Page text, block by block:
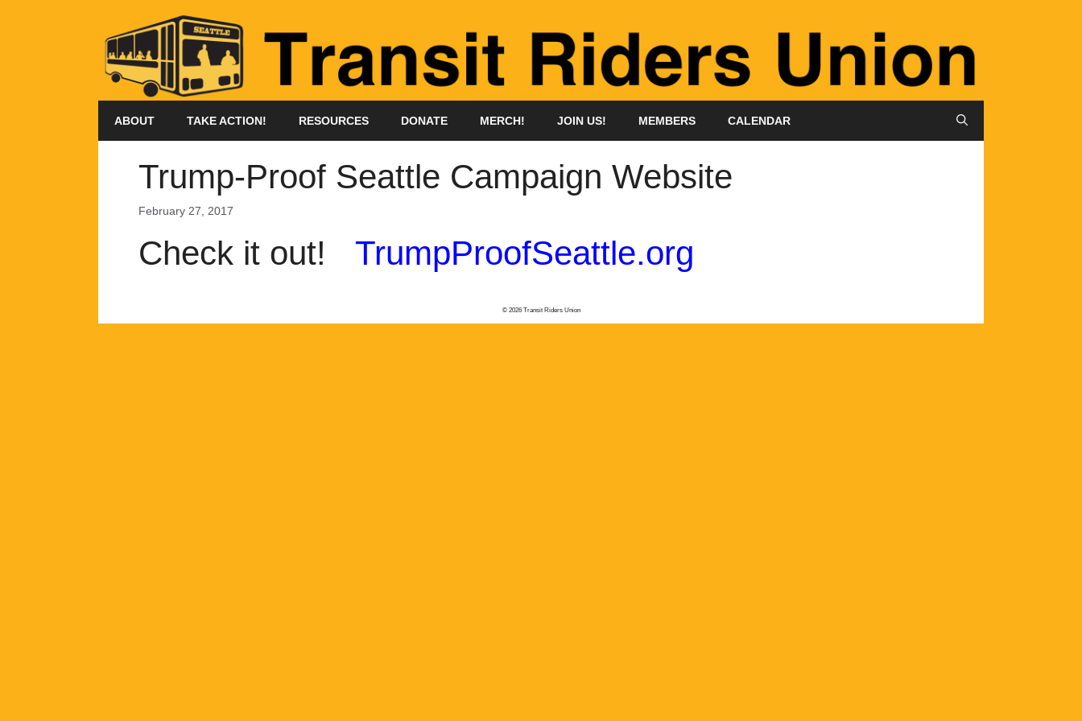
ABOUT TAKE ACTION! RESOURCES DONATE MERCH! JOIN US! MEMBERS CALENDAR
Trump-Proof Seattle Campaign Website
February 27, 2017
Check it out! TrumpProofSeattle.org
© 2026 Transit Riders Union